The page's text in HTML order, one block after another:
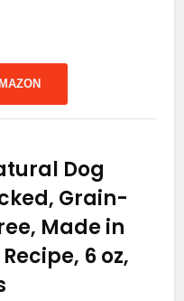
Dog
Grain-
Made in
6 oz,